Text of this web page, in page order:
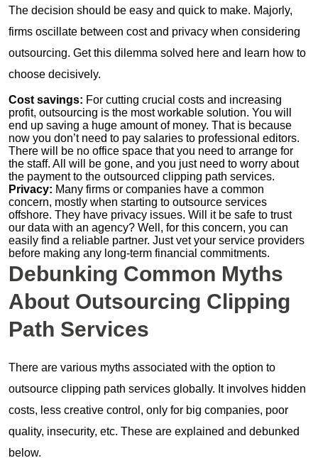
The decision should be easy and quick to make. Majorly,
firms oscillate between cost and privacy when considering
outsourcing. Get this dilemma solved here and learn how to
choose decisively.
Cost savings: For cutting crucial costs and increasing
profit, outsourcing is the most workable solution. You will
end up saving a huge amount of money. That is because
now you don’t need to pay salaries to professional editors.
There will be no office space that you need to arrange for
the staff. All will be gone, and you just need to worry about
the payment to the outsourced clipping path services.
Privacy: Many firms or companies have a common
concern, mostly when starting to outsource services
offshore. They have privacy issues. Will it be safe to trust
our data with an agency? Well, for this concern, you can
easily find a reliable partner. Just vet your service providers
before making any long-term financial commitments.
Debunking Common Myths
About Outsourcing Clipping
Path Services
There are various myths associated with the option to
outsource clipping path services globally. It involves hidden
costs, less creative control, only for big companies, poor
quality, insecurity, etc. These are explained and debunked
below.